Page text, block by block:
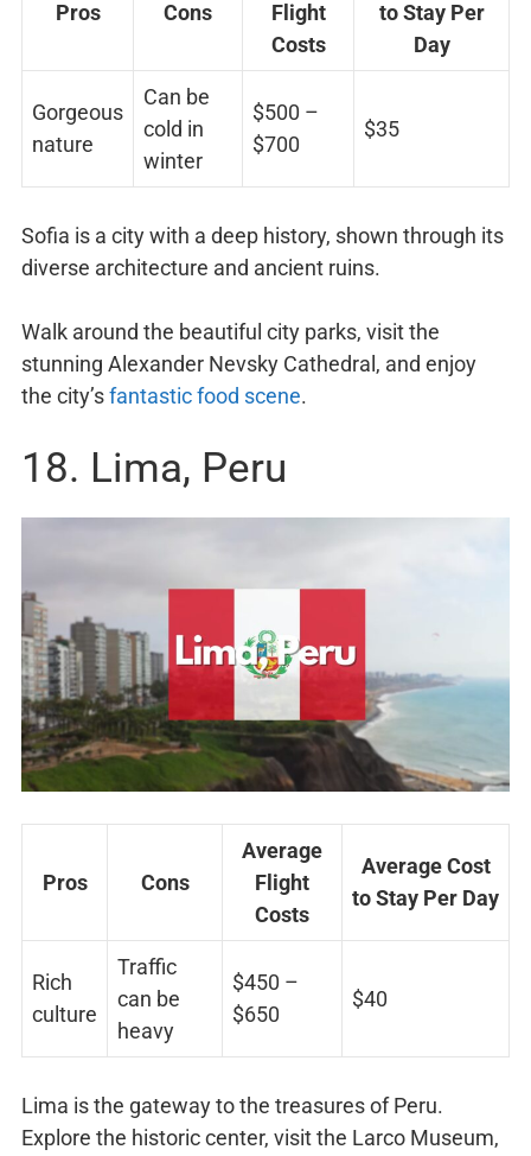
Pros Cons
Flight
Costs
to Stay Per
Day
Gorgeous
nature
Can be
cold in
winter
$500 –
$700
$35
Sofia is a city with a deep history, shown through its
diverse architecture and ancient ruins.
Walk around the beautiful city parks, visit the
stunning Alexander Nevsky Cathedral, and enjoy
the city’sfantastic food scene.
18. Lima, Peru
Pros Cons
Average
Flight
Costs
Average Cost
to Stay Per Day
Rich
culture
Traffic
can be
heavy
$450 –
$650
$40
Lima is the gateway to the treasures of Peru.
Explore the historic center, visit the Larco Museum,